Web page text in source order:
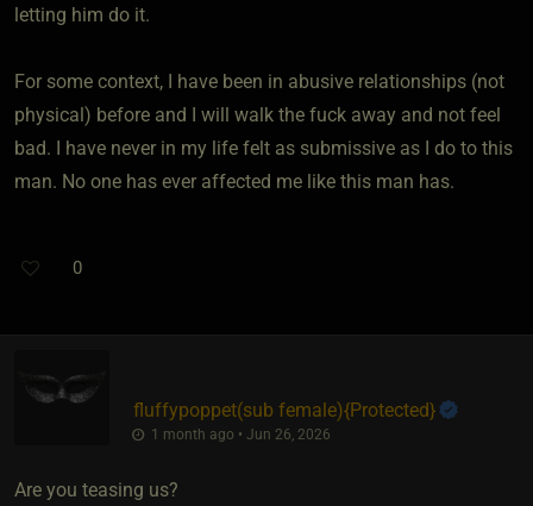
letting him do it.
For some context, I have been in abusive relationships (not
physical) before and I will walk the fuck away and not feel
bad. I have never in my life felt as submissive as I do to this
man. No one has ever affected me like this man has.
0
fluffypoppet​(sub female)​{Protected}
1 month ago • Jun 26, 2026
Are you teasing us?